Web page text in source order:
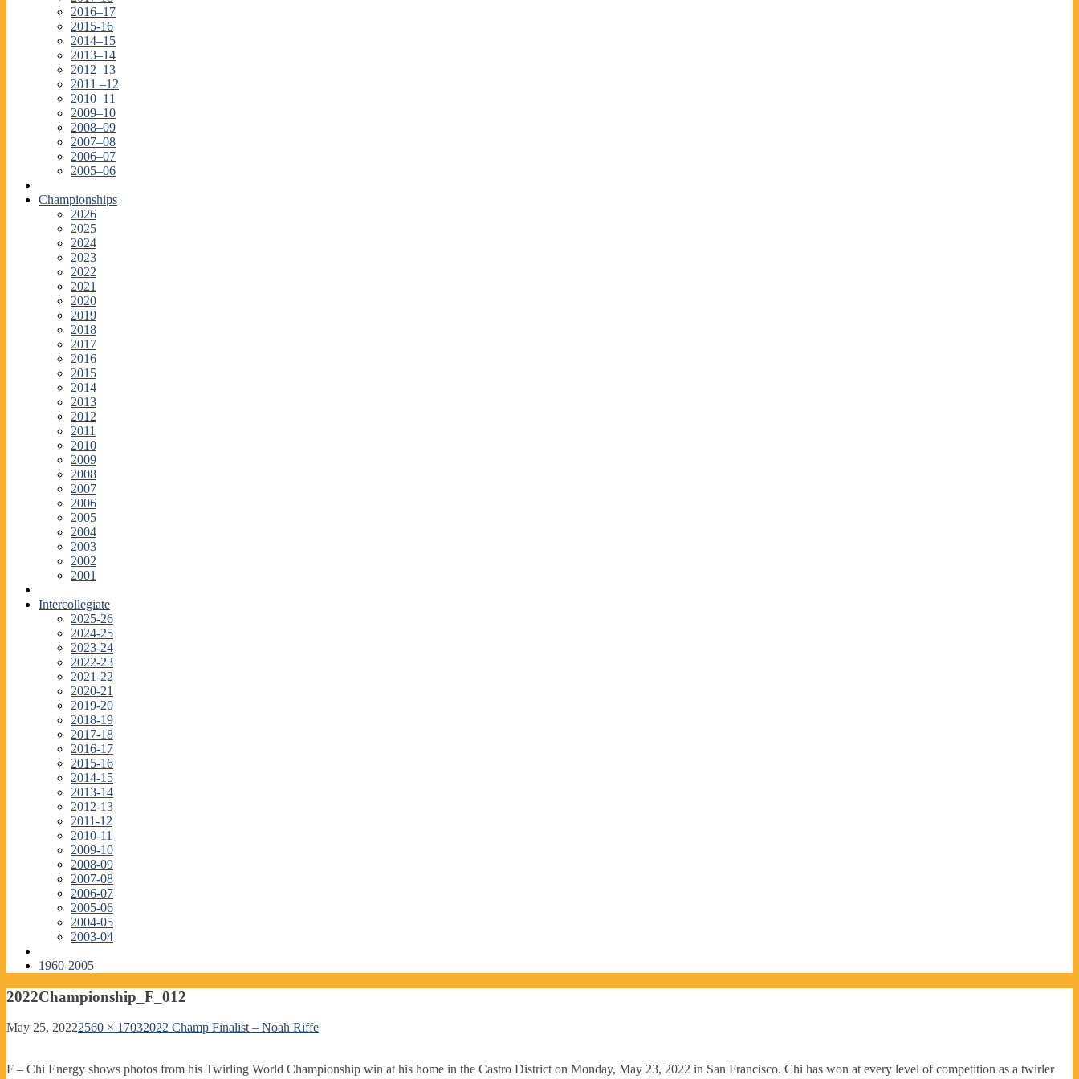
2016–17
2015-16
2014–15
2013–14
2012–13
2011 –12
2010–11
2009–10
2008–09
2007–08
2006–07
2005–06
Championships
2026
2025
2024
2023
2022
2021
2020
2019
2018
2017
2016
2015
2014
2013
2012
2011
2010
2009
2008
2007
2006
2005
2004
2003
2002
2001
Intercollegiate
2025-26
2024-25
2023-24
2022-23
2021-22
2020-21
2019-20
2018-19
2017-18
2016-17
2015-16
2014-15
2013-14
2012-13
2011-12
2010-11
2009-10
2008-09
2007-08
2006-07
2005-06
2004-05
2003-04
1960-2005
2022Championship_F_012
May 25, 20222560 × 17032022 Champ Finalist – Noah Riffe
F – Chi Energy shows photos from his Twirling World Championship win at his home in the Castro District on Monday, May 23, 2022 in San Francisco. Chi has won at every level of competition as a twirler